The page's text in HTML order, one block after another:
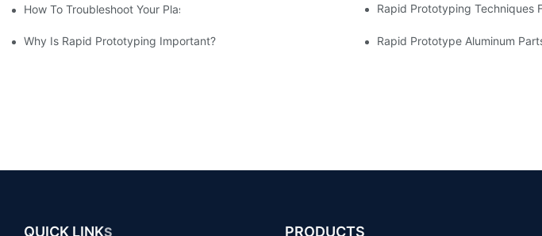
How To Troubleshoot Your Plastic Injection Mold Issues Rapid Prototyping Techniques
Why Is Rapid Prototyping Important? Rapid Prototype Aluminum
QUICK LINKS PRODUCTS